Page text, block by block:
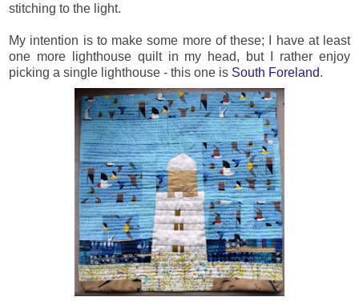
stitching to the light.
My intention is to make some more of these; I have at least
one more lighthouse quilt in my head, but I rather enjoy
picking a single lighthouse - this one is South Foreland.